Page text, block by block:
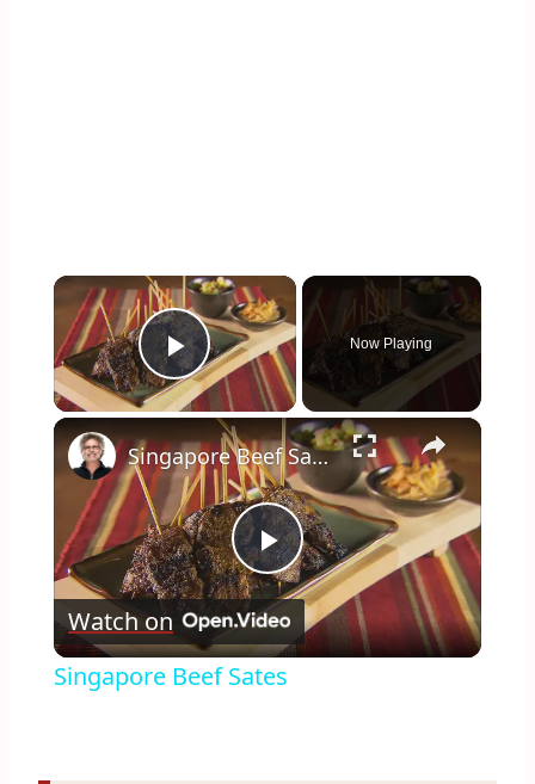
×
Play Video
Now Playing
×
Play
Video
Singapore Beef Sates
Watch on
Singapore Beef Sates